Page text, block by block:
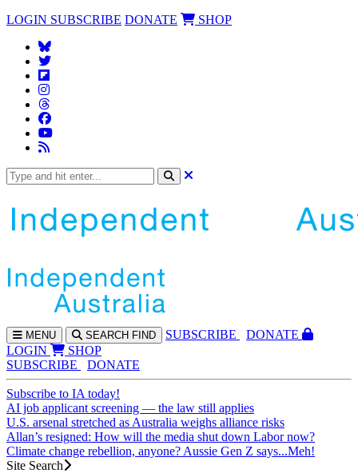
LOGIN SUBSCRIBE DONATE SHOP
MENU SEARCH FIND SUBSCRIBE
DONATE
LOGIN
SHOP
SUBSCRIBE
DONATE
Subscribe to IA today!
AI job applicant screening — the law still applies
U.S. arsenal stretched as Australia weighs alliance risks
Allan’s resigned: How will the media shut down Labor now?
Climate change rebellion, anyone? Aussie Gen Z says...Meh!
Site Search